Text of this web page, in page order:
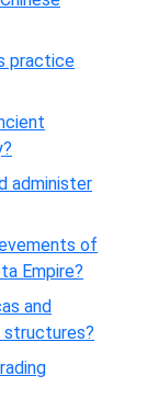
practice
administer
of
Empire?
and
structures?